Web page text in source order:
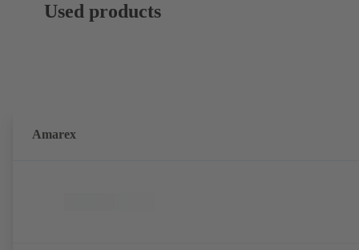
Used products
Amarex